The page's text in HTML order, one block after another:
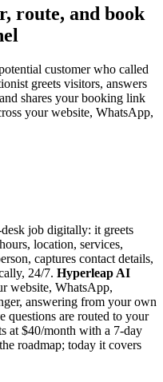
route, and book
customer who called
greets visitors, answers
shares your booking link
your website, WhatsApp,
job digitally: it greets
location, services,
captures contact details,
24/7. Hyperleap AI
website, WhatsApp,
answering from your own
questions are routed to your
at $40/month with a 7-day
roadmap; today it covers